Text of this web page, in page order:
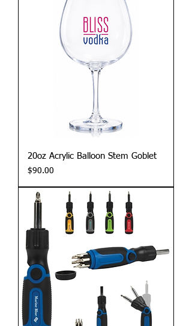
20oz Acrylic Balloon Stem Goblet
Price
$90.00